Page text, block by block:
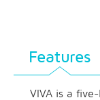
Features
VIVA is a